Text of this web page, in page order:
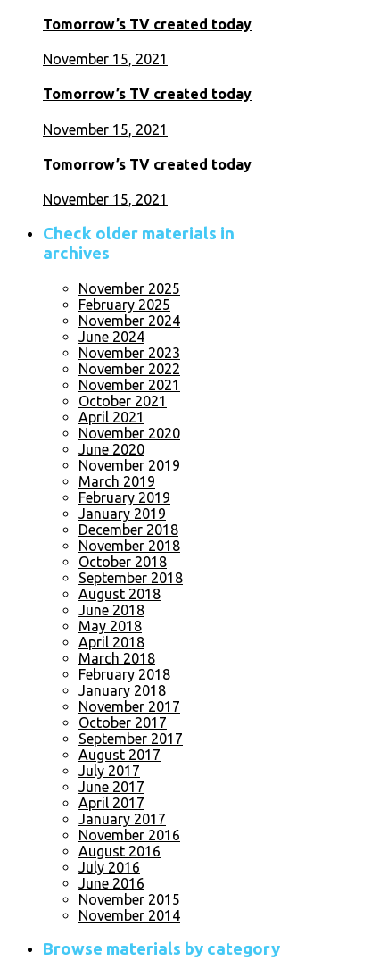
Tomorrow’s TV created today
November 15, 2021
Tomorrow’s TV created today
November 15, 2021
Tomorrow’s TV created today
November 15, 2021
Check older materials in
archives
November 2025
February 2025
November 2024
June 2024
November 2023
November 2022
November 2021
October 2021
April 2021
November 2020
June 2020
November 2019
March 2019
February 2019
January 2019
December 2018
November 2018
October 2018
September 2018
August 2018
June 2018
May 2018
April 2018
March 2018
February 2018
January 2018
November 2017
October 2017
September 2017
August 2017
July 2017
June 2017
April 2017
January 2017
November 2016
August 2016
July 2016
June 2016
November 2015
November 2014
Browse materials by category